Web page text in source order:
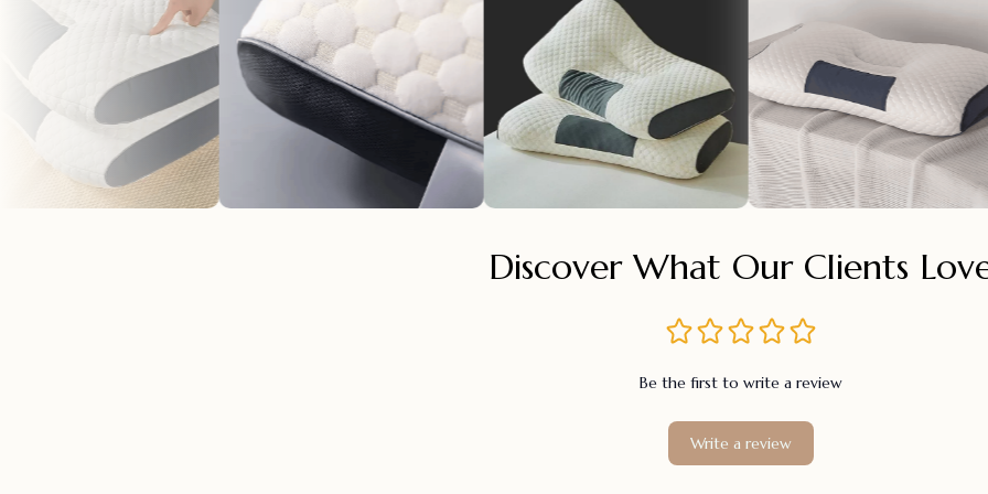
Discover What Our Clients
Be the first to write a review
Write a review